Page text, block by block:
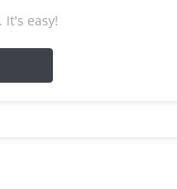
easy!